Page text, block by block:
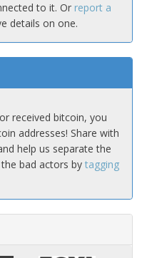
to it. Or report a
details on one.
received bitcoin, you
addresses! Share with
help us separate the
bad actors by tagging